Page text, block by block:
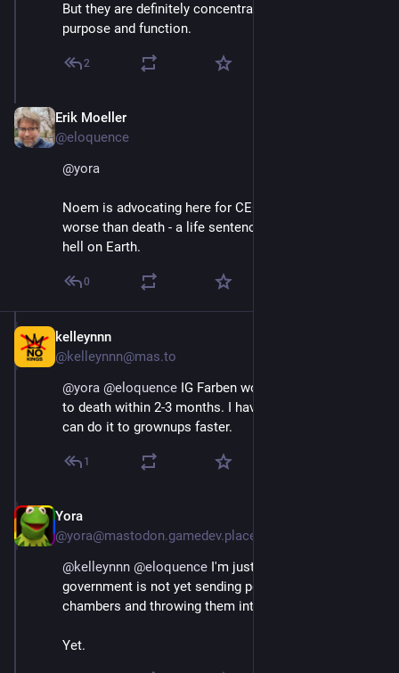
But they are definitely concentration camps in
purpose and function.
2
Erik Moeller
@eloquence
@yora
Noem is advocating here for CECOT to be a fate
worse than death - a life sentence in a human-made
hell on Earth.
0
kelleynnn
@kelleynnn@mas.to
@yora @eloquence IG Farben worked Jewish children
to death within 2-3 months. I have no doubt
can do it to grownups faster.
1
Yora
@yora@mastodon.gamedev.place
@kelleynnn @eloquence I'm just saying, the American
government is not yet sending people straight to gas
chambers and throwing them into furnaces.
Yet.